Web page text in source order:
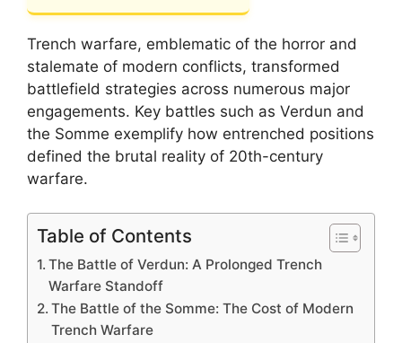
Trench warfare, emblematic of the horror and
stalemate of modern conflicts, transformed
battlefield strategies across numerous major
engagements. Key battles such as Verdun and
the Somme exemplify how entrenched positions
defined the brutal reality of 20th-century
warfare.
Table of Contents
The Battle of Verdun: A Prolonged Trench
Warfare Standoff
The Battle of the Somme: The Cost of Modern
Trench Warfare